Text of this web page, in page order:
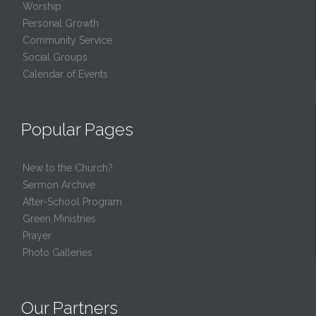
Worship
Personal Growth
Community Service
Social Groups
Calendar of Events
Popular Pages
New to the Church?
Sermon Archive
After-School Program
Green Ministries
Prayer
Photo Galleries
Our Partners